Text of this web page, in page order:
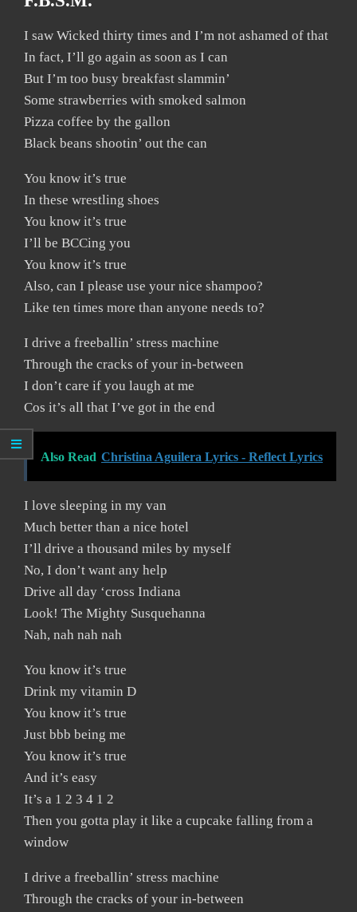
I saw Wicked thirty times and I’m not ashamed of that
In fact, I’ll go again as soon as I can
But I’m too busy breakfast slammin’
Some strawberries with smoked salmon
Pizza coffee by the gallon
Black beans shootin’ out the can
You know it’s true
In these wrestling shoes
You know it’s true
I’ll be BCCing you
You know it’s true
Also, can I please use your nice shampoo?
Like ten times more than anyone needs to?
I drive a freeballin’ stress machine
Through the cracks of your in-between
I don’t care if you laugh at me
Cos it’s all that I’ve got in the end
Also Read Christina Aguilera Lyrics - Reflect Lyrics
I love sleeping in my van
Much better than a nice hotel
I’ll drive a thousand miles by myself
No, I don’t want any help
Drive all day ‘cross Indiana
Look! The Mighty Susquehanna
Nah, nah nah nah
You know it’s true
Drink my vitamin D
You know it’s true
Just bbb being me
You know it’s true
And it’s easy
It’s a 1 2 3 4 1 2
Then you gotta play it like a cupcake falling from a
window
I drive a freeballin’ stress machine
Through the cracks of your in-between